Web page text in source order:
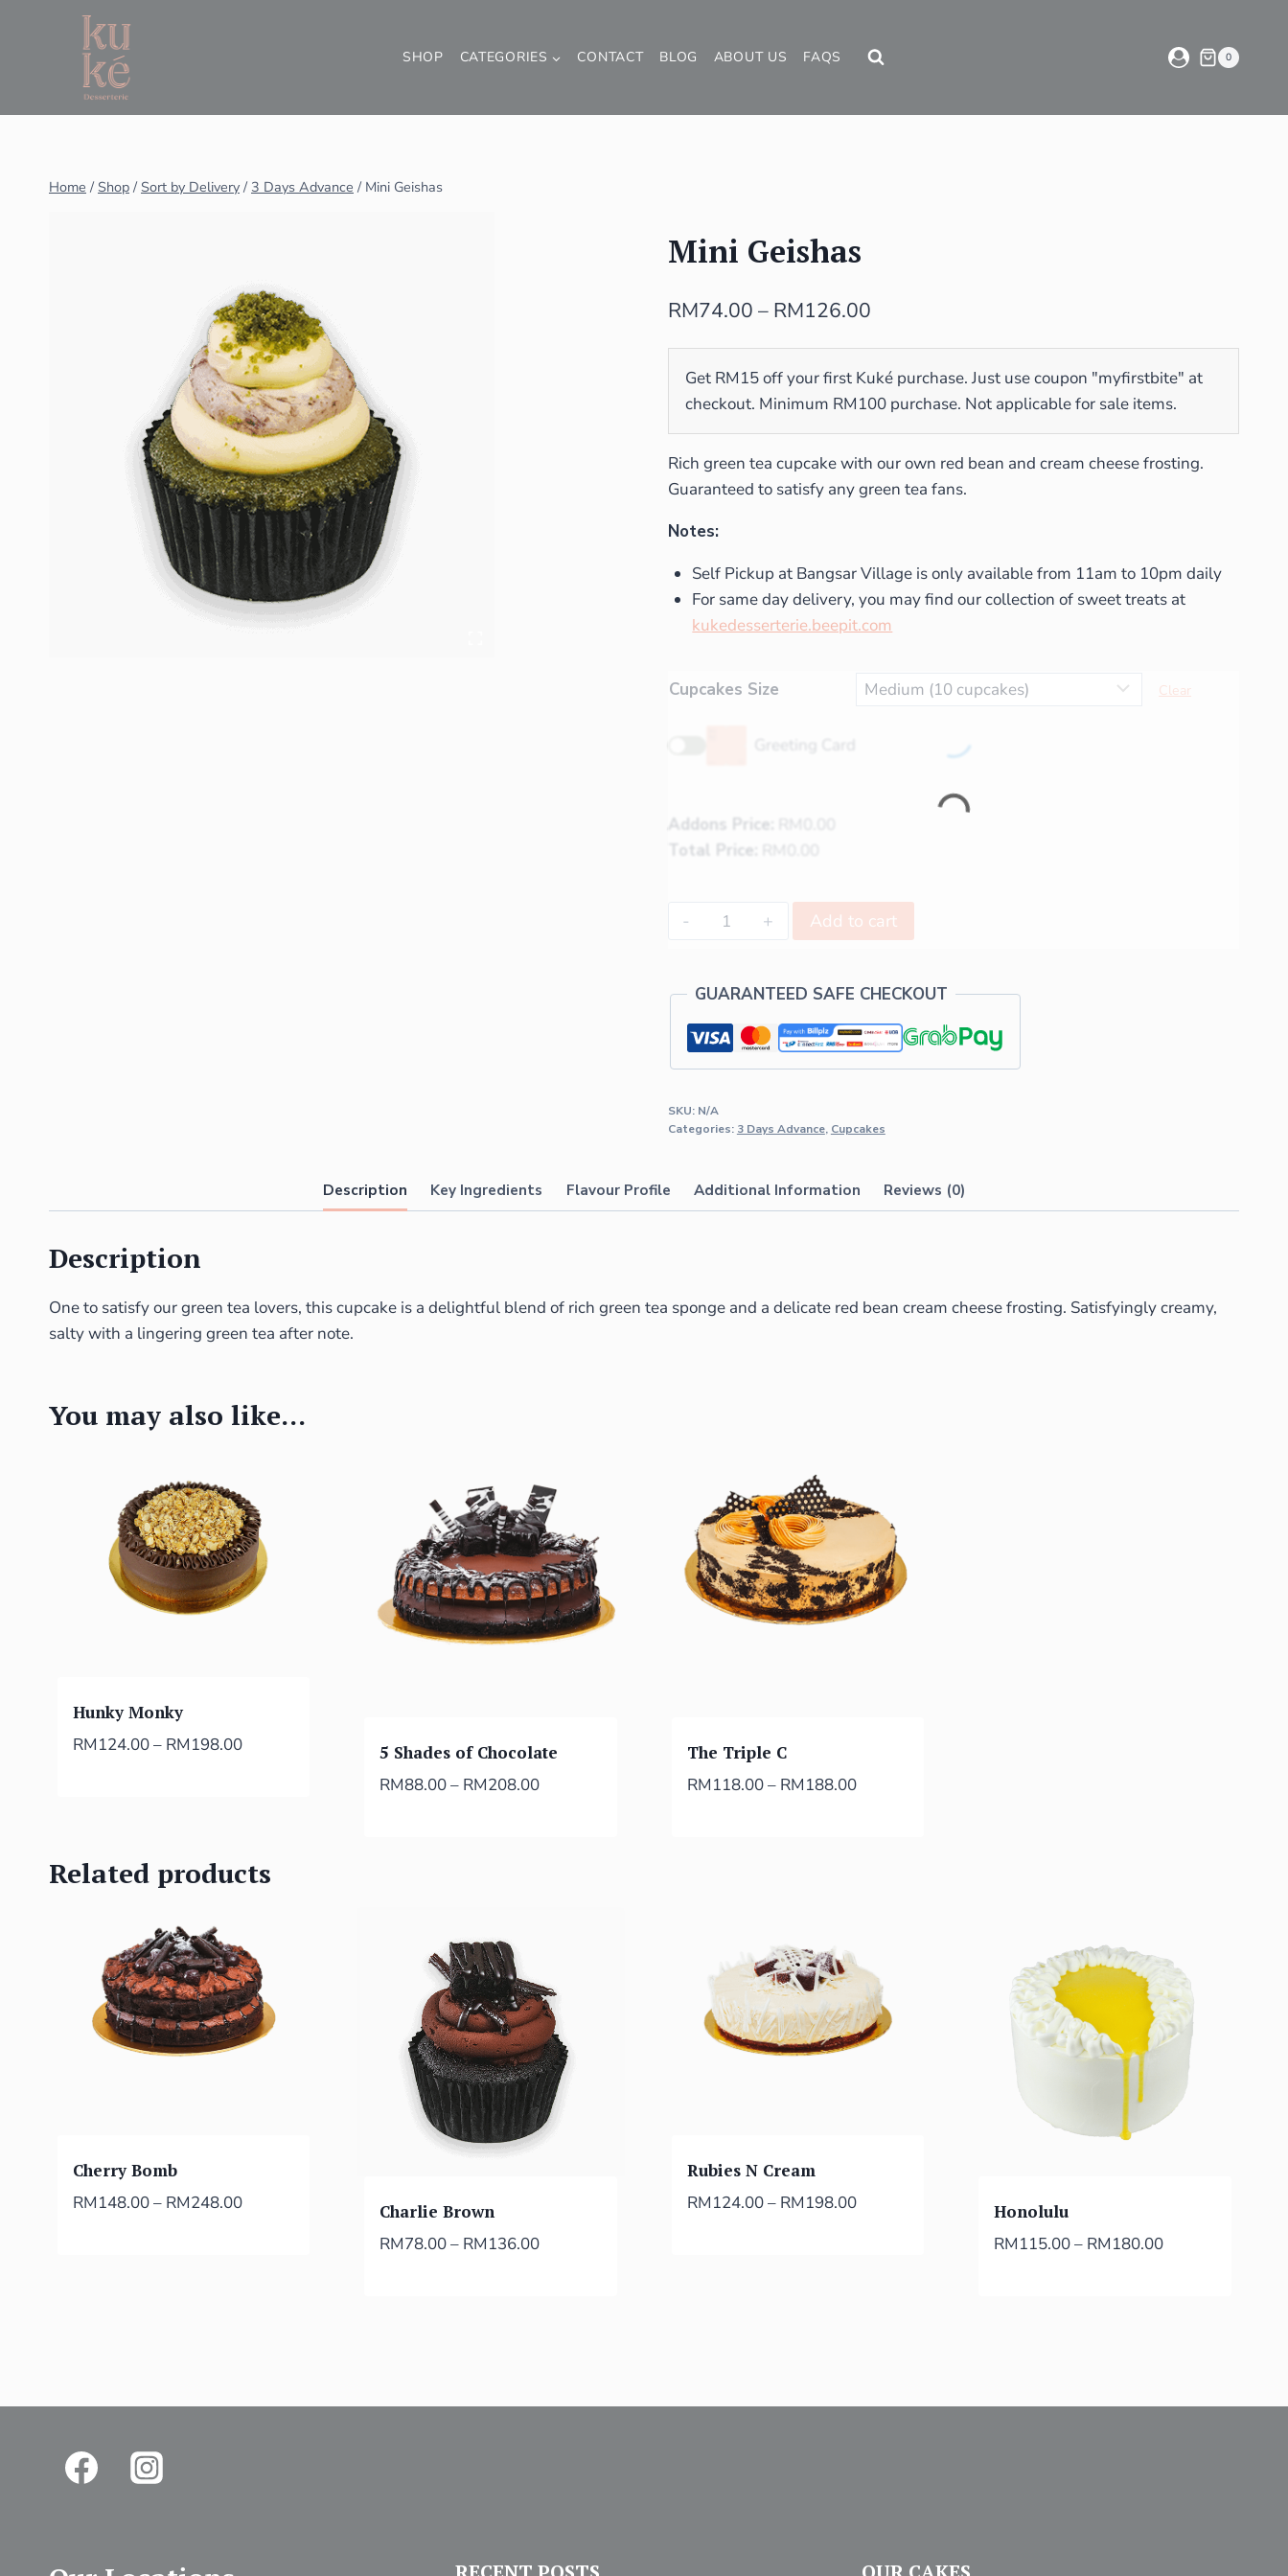
SHOP CATEGORIES CONTACT BLOG ABOUT US FAQS 0
Home / Shop / Sort by Delivery / 3 Days Advance / Mini Geishas
Mini Geishas
RM74.00 – RM126.00
Get RM15 off your first Kuké purchase. Just use coupon "myfirstbite" at
checkout. Minimum RM100 purchase. Not applicable for sale items.
Rich green tea cupcake with our own red bean and cream cheese frosting.
Guaranteed to satisfy any green tea fans.
Notes:
Self Pickup at Bangsar Village is only available from 11am to 10pm daily
For same day delivery, you may find our collection of sweet treats at
kukedesserterie.beepit.com
Cupcakes Size Clear
Greeting Card
Addons Price: RM
Total Price:
RM
Add to cart
GUARANTEED SAFE CHECKOUT
SKU: N/A
Categories: 3 Days Advance, Cupcakes
Description Key Ingredients Flavour Profile Additional Information Reviews (0)
Description
One to satisfy our green tea lovers, this cupcake is a delightful blend of rich green tea sponge and a delicate red bean cream cheese frosting. Satisfyingly creamy,
salty with a lingering green tea after note.
You may also like…
Hunky Monky
RM124.00– RM198.00
5 Shades of Chocolate
RM88.00– RM208.00
The Triple C
RM118.00– RM188.00
Related products
Cherry Bomb
RM148.00– RM248.00
Charlie Brown
RM78.00– RM136.00
Rubies N Cream
RM124.00– RM198.00
Honolulu
RM115.00– RM180.00